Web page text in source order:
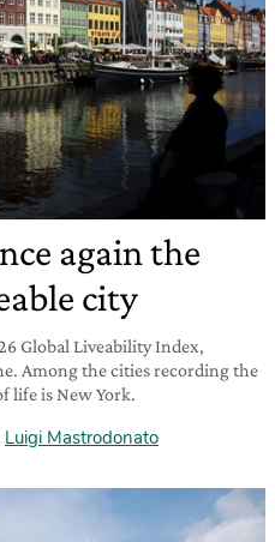
again the
city
Global Liveability Index,
Among the cities recording the
life is New York.
Luigi Mastrodonato